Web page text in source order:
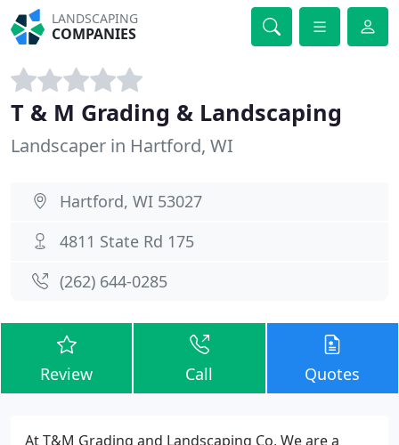
LANDSCAPING
COMPANIES
T & M Grading & Landscaping
Landscaper in Hartford, WI
Hartford, WI 53027
4811 State Rd 175
(262) 644-0285
Review Call Quotes
At T&M Grading and Landscaping Co, We are a